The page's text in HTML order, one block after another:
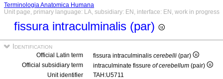
Terminologia Anatomica Humana
Unit page, primary language: LA, subsidiary: EN, interface: EN, work in progress
fissura intraculminalis (par)
Identification
Official Latin term fissura intraculminalis cerebelli (par)
Official subsidiary term
intraculminate fissure of cerebellum (pair)
Unit identifier
TAH:U5711